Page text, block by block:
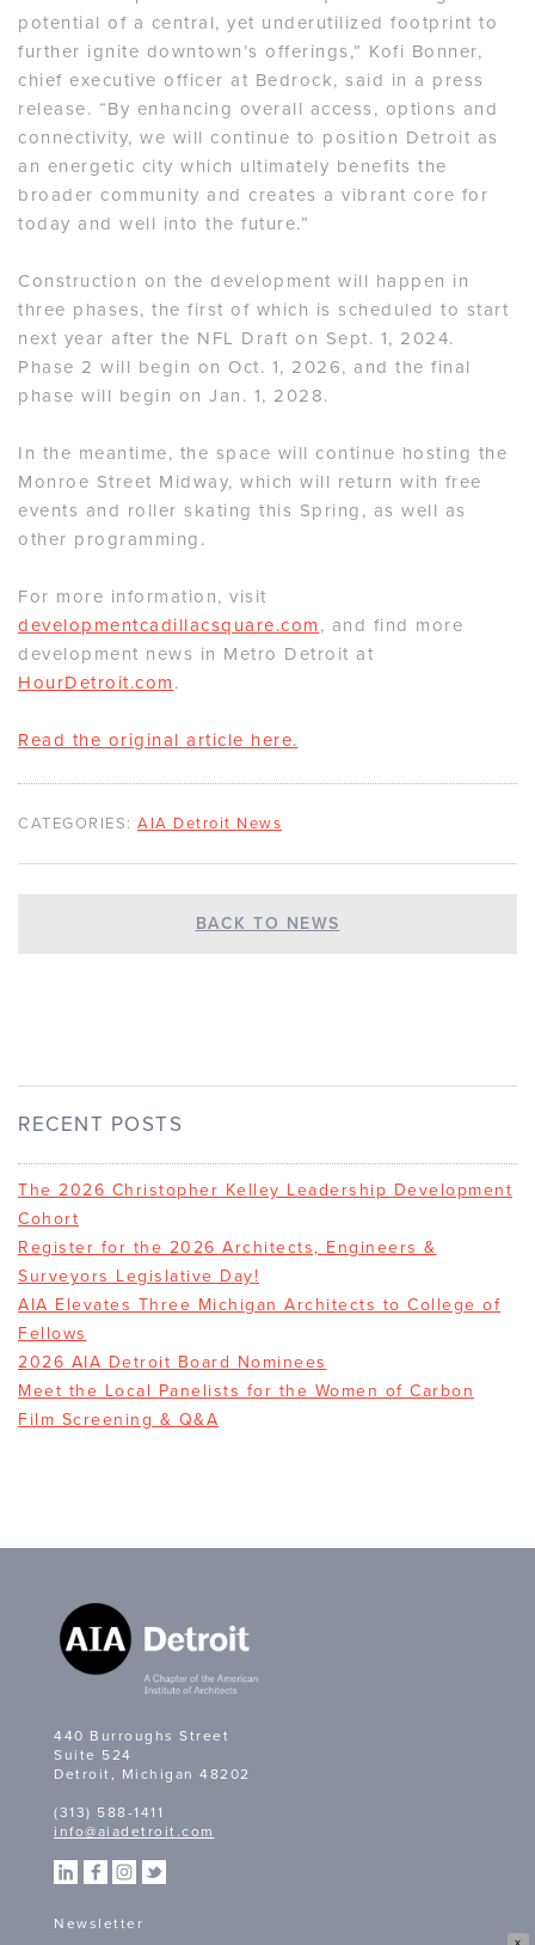
X
potential of a central, yet underutilized footprint to
further ignite downtown’s offerings,” Kofi Bonner,
chief executive officer at Bedrock, said in a press
release. “By enhancing overall access, options and
connectivity, we will continue to position Detroit as
an energetic city which ultimately benefits the
broader community and creates a vibrant core for
today and well into the future.”
Construction on the development will happen in
three phases, the first of which is scheduled to start
next year after the NFL Draft on Sept. 1, 2024.
Phase 2 will begin on Oct. 1, 2026, and the final
phase will begin on Jan. 1, 2028.
In the meantime, the space will continue hosting the
Monroe Street Midway, which will return with free
events and roller skating this Spring, as well as
other programming.
For more information, visit
developmentcadillacsquare.com , and find more
development news in Metro Detroit at
HourDetroit.com .
Read the original article here.
CATEGORIES: AIA Detroit News
BACK TO NEWS
RECENT POSTS
The 2026 Christopher Kelley Leadership Development
Cohort
Register for the 2026 Architects, Engineers &
Surveyors Legislative Day!
AIA Elevates Three Michigan Architects to College of
Fellows
2026 AIA Detroit Board Nominees
Meet the Local Panelists for the Women of Carbon
Film Screening & Q&A
440 Burroughs Street
Suite 524
Detroit, Michigan 48202
(313) 588-1411
info@aiadetroit.com
Newsletter